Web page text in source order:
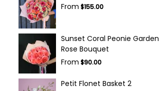
From $155.00
Sunset Coral Peonie Garden
Rose Bouquet
From $90.00
Petit Flonet Basket 2